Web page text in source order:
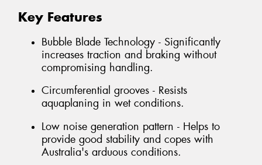
Key Features
Bubble Blade Technology - Significantly
increases traction and braking without
compromising handling.
Circumferential grooves - Resists
aquaplaning in wet conditions.
Low noise generation pattern - Helps to
provide good stability and copes with
Australia's arduous conditions.